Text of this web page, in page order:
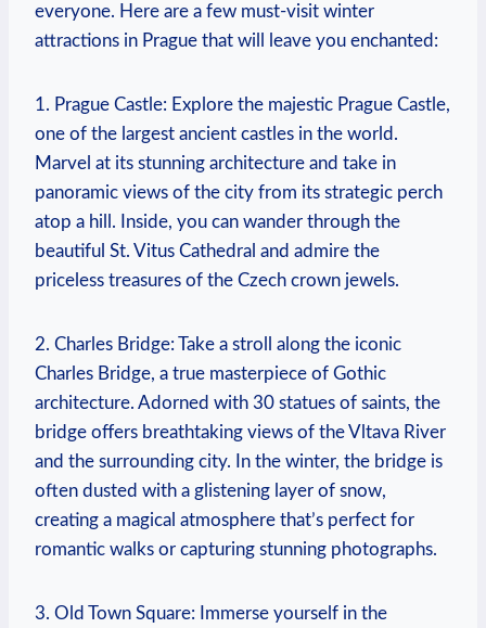
everyone. Here are a few must-visit winter
attractions in Prague that will leave you enchanted:
1. Prague Castle: Explore the majestic Prague Castle,
one of the largest ancient castles in the world.
Marvel at its stunning architecture and take in
panoramic views of the city from its strategic perch
atop a hill. Inside, you can wander through the
beautiful St. Vitus Cathedral and admire the
priceless treasures of the Czech crown jewels.
2. Charles Bridge: Take a stroll along the iconic
Charles Bridge, a true masterpiece of Gothic
architecture. Adorned with 30 statues of saints, the
bridge offers breathtaking views of the Vltava River
and the surrounding city. In the winter, the bridge is
often dusted with a glistening layer of snow,
creating a magical atmosphere that’s perfect for
romantic walks or capturing stunning photographs.
3. Old Town Square: Immerse yourself in the